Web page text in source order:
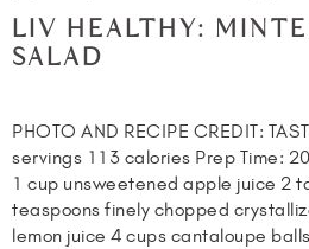
LIV HEALTHY:
SALAD
PHOTO AND RECIPE CREDIT:
servings 113 calories Prep Time:
1 cup unsweetened apple juice 2
teaspoons finely chopped
lemon juice 4 cups cantaloupe